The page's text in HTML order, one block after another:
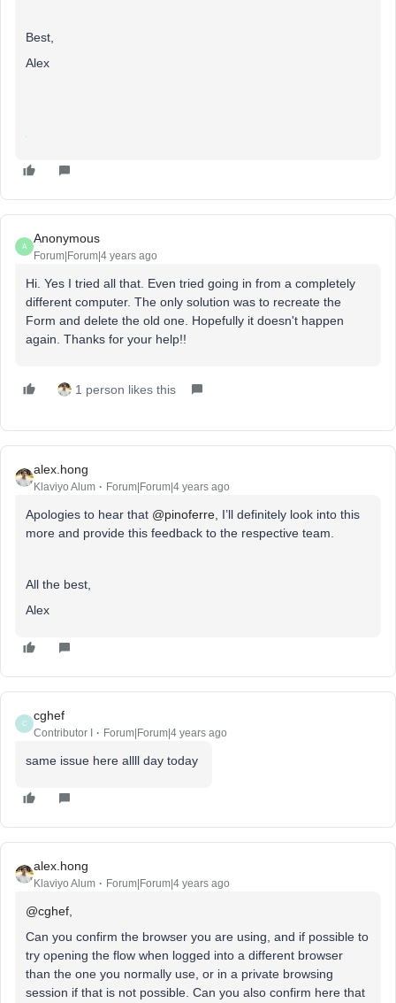
Best,
Alex
A
Anonymous
Forum|Forum|4 years ago
Hi. Yes I tried all that. Even tried going in from a completely
different computer. The only solution was to recreate the
Form and delete the old one. Hopefully it doesn't happen
again. Thanks for your help!!
1 person likes this
alex.hong
Klaviyo Alum Forum|Forum|4 years ago
Apologies to hear that @pinoferre, I’ll definitely look into this
more and provide this feedback to the respective team.
All the best,
Alex
C
cghef
Contributor I Forum|Forum|4 years ago
same issue here allll day today
alex.hong
Klaviyo Alum Forum|Forum|4 years ago
@cghef,
Can you confirm the browser you are using, and if possible to
try opening the flow when logged into a different browser
than the one you normally use, or in a private browsing
session if that is not possible. Can you also confirm here that